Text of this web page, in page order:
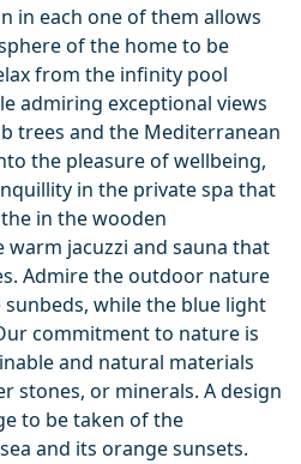
in each one of them allows
of the home to be
from the infinity pool
admiring exceptional views
trees and the Mediterranean
the pleasure of wellbeing,
in the private spa that
in the wooden
jacuzzi and sauna that
Admire the outdoor nature
while the blue light
commitment to nature is
and natural materials
stones, or minerals. A design
to be taken of the
and its orange sunsets.